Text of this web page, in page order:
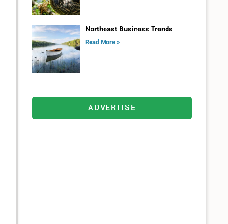
Northeast Business Trends
Read More »
ADVERTISE